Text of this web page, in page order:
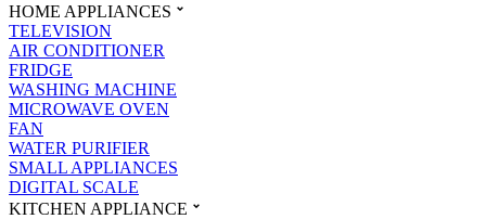
HOME APPLIANCES
TELEVISION
AIR CONDITIONER
FRIDGE
WASHING MACHINE
MICROWAVE OVEN
FAN
WATER PURIFIER
SMALL APPLIANCES
DIGITAL SCALE
KITCHEN APPLIANCE